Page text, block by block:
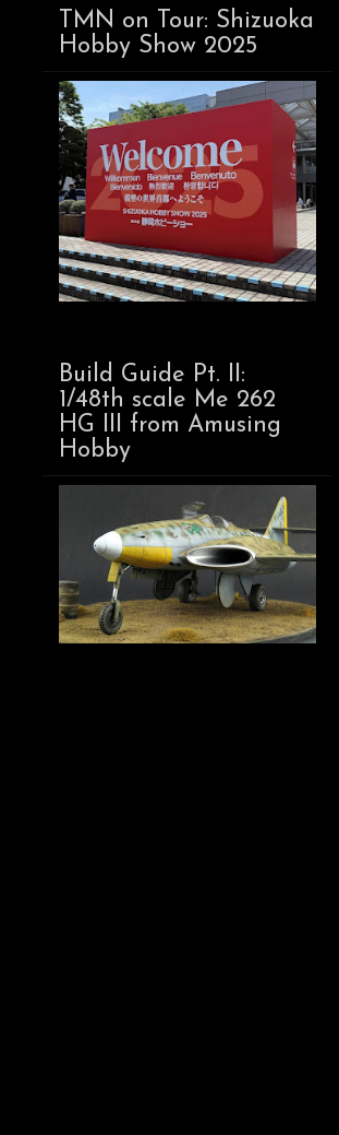
TMN on Tour: Shizuoka
Hobby Show 2025
Build Guide Pt. II:
1/48th scale Me 262
HG III from Amusing
Hobby